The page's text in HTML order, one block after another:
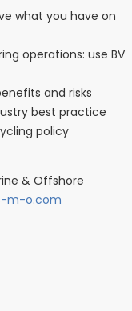
what you have on
operations: use BV
and risks
best practice
policy
& Offshore
m-o.com